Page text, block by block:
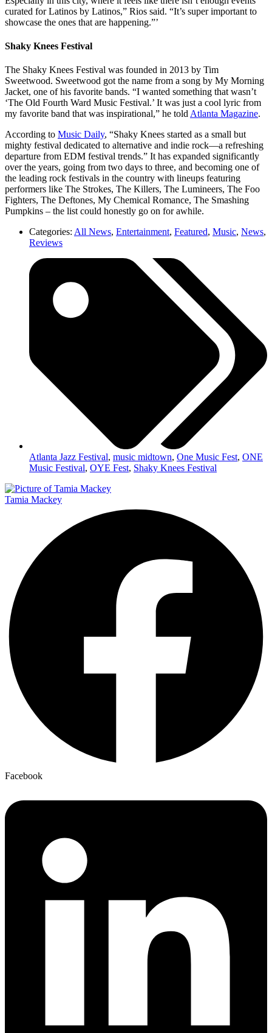
curated for Latinos by Latinos,” Rios said. “It’s super important to
showcase the ones that are happening.”’
Shaky Knees Festival
The Shaky Knees Festival was founded in 2013 by Tim
Sweetwood. Sweetwood got the name from a song by My Morning
Jacket, one of his favorite bands. “I wanted something that wasn’t
‘The Old Fourth Ward Music Festival.’ It was just a cool lyric from
my favorite band that was inspirational,” he told Atlanta Magazine.
According to Music Daily, “Shaky Knees started as a small but
mighty festival dedicated to alternative and indie rock—a refreshing
departure from EDM festival trends.” It has expanded significantly
over the years, going from two days to three, and becoming one of
the leading rock festivals in the country with lineups featuring
performers like The Strokes, The Killers, The Lumineers, The Foo
Fighters, The Deftones, My Chemical Romance, The Smashing
Pumpkins – the list could honestly go on for awhile.
Categories: All News, Entertainment, Featured, Music, News,
Reviews
Atlanta Jazz Festival, music midtown, One Music Fest, ONE
Music Festival, OYE Fest, Shaky Knees Festival
Tamia Mackey
Facebook